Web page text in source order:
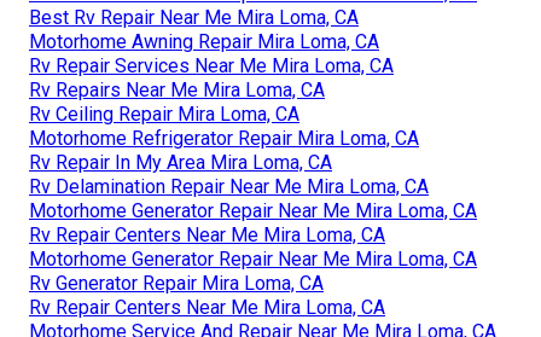
Best Rv Repair Near Me Mira Loma, CA
Motorhome Awning Repair Mira Loma, CA
Rv Repair Services Near Me Mira Loma, CA
Rv Repairs Near Me Mira Loma, CA
Rv Ceiling Repair Mira Loma, CA
Motorhome Refrigerator Repair Mira Loma, CA
Rv Repair In My Area Mira Loma, CA
Rv Delamination Repair Near Me Mira Loma, CA
Motorhome Generator Repair Near Me Mira Loma, CA
Rv Repair Centers Near Me Mira Loma, CA
Motorhome Generator Repair Near Me Mira Loma, CA
Rv Generator Repair Mira Loma, CA
Rv Repair Centers Near Me Mira Loma, CA
Motorhome Service And Repair Near Me Mira Loma, CA